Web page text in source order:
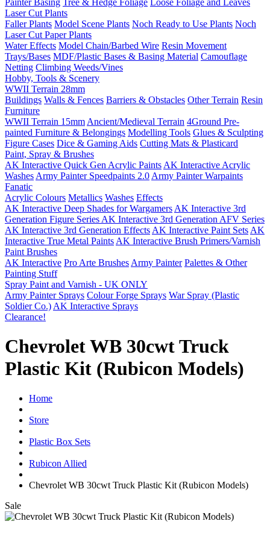
Painter Basing Tree & Hedge Foliage Loose Foliage and Leaves
Laser Cut Plants
Faller Plants Model Scene Plants Noch Ready to Use Plants Noch
Laser Cut Paper Plants
Water Effects Model Chain/Barbed Wire Resin Movement
Trays/Bases MDF/Plastic Bases & Basing Material Camouflage
Netting Climbing Weeds/Vines
Hobby, Tools & Scenery
WWII Terrain 28mm
Buildings Walls & Fences Barriers & Obstacles Other Terrain Resin
Furniture
WWII Terrain 15mm Ancient/Medieval Terrain 4Ground Pre-
painted Furniture & Belongings Modelling Tools Glues & Sculpting
Figure Cases Dice & Gaming Aids Cutting Mats & Plasticard
Paint, Spray & Brushes
AK Interactive Quick Gen Acrylic Paints AK Interactive Acrylic
Washes Army Painter Speedpaints 2.0 Army Painter Warpaints
Fanatic
Acrylic Colours Metallics Washes Effects
AK Interactive Deep Shades for Wargamers AK Interactive 3rd
Generation Figure Series AK Interactive 3rd Generation AFV Series
AK Interactive 3rd Generation Effects AK Interactive Paint Sets AK
Interactive True Metal Paints AK Interactive Brush Primers/Varnish
Paint Brushes
AK Interactive Pro Arte Brushes Army Painter Palettes & Other
Painting Stuff
Spray Paint and Varnish - UK ONLY
Army Painter Sprays Colour Forge Sprays War Spray (Plastic
Soldier Co.) AK Interactive Sprays
Clearance!
Chevrolet WB 30cwt Truck
Plastic Kit (Rubicon Models)
Home
Store
Plastic Box Sets
Rubicon Allied
Chevrolet WB 30cwt Truck Plastic Kit (Rubicon Models)
Sale